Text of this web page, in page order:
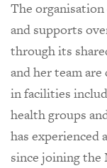
The organisation
and supports
through its
and her team
in facilities
health groups
has experienced
since joining the